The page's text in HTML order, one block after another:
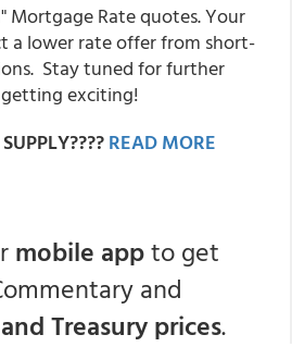
Mortgage Rate quotes. Your
a lower rate offer from short-
Stay tuned for further
exciting!
READ MORE
mobile appto get
and
Treasury prices.